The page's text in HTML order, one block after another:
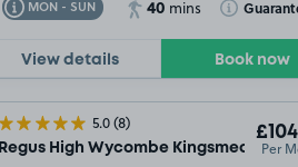
MON - SUN
Toggle Tooltip 40 mins Toggle
View details Book now
5.0(8)
Regus High Wycombe Kingsmead Per